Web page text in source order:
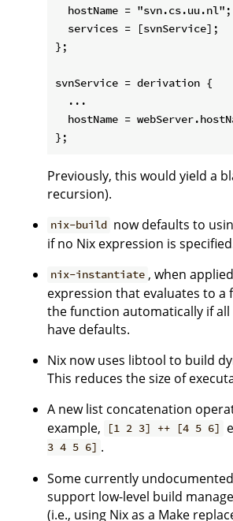
  hostName = "svn.cs.uu.nl";
  services = [svnService];
};
svnService = derivation {
  ...
hostName =
Previously, this would yield a
recursion).
nix-build now defaults to
if no Nix expression is
nix-instantiate , when
expression that evaluates to a
the function automatically if
have defaults.
Nix now uses libtool to build
This reduces the size of
A new list concatenation
example,
[1 2 3] ++ [4 5 6]
3 4 5 6] .
Some currently
support low-level build
(i.e., using Nix as a Make